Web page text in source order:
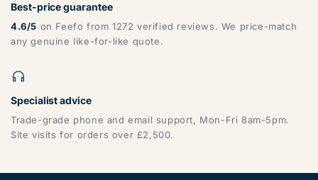
Best-price guarantee
4.6/5 on Feefo from 1272 verified reviews. We price-match
any genuine like-for-like quote.
Specialist advice
Trade-grade phone and email support, Mon-Fri 8am-5pm.
Site visits for orders over £2,500.